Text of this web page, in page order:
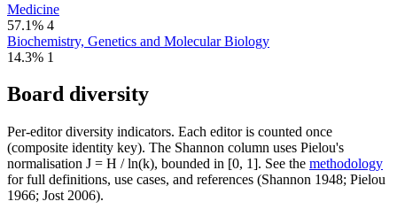
Medicine
57.1% 4
Biochemistry, Genetics and Molecular Biology
14.3% 1
Board diversity
Per-editor diversity indicators. Each editor is counted once
(composite identity key). The Shannon column uses Pielou's
normalisation J = H / ln(k), bounded in [0, 1]. See the methodology
for full definitions, use cases, and references (Shannon 1948; Pielou
1966; Jost 2006).